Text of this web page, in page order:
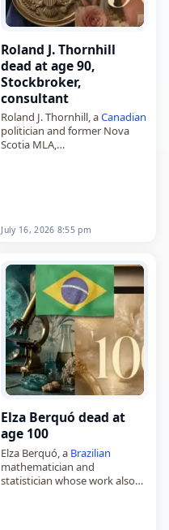
Roland J. Thornhill
dead at age 90,
Stockbroker,
consultant
Roland J. Thornhill, aCanadian
politician and former Nova
Scotia MLA,
July 16, 2026 8:55 pm
Elza Berquó dead at
age 100
Elza Berquó, a Brazilian
mathematician and
statistician whose work also